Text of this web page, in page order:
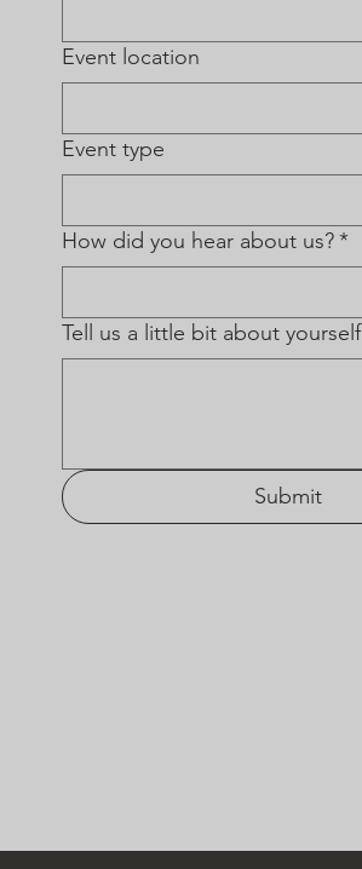
Event location
Event type
How did you hear about us?*
Tell us a little bit about yourself
Submit